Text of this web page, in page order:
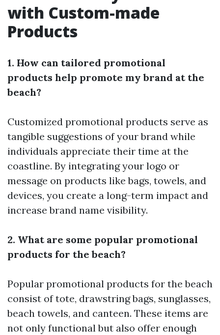
with Custom-made
Products
1. How can tailored promotional
products help promote my brand at the
beach?
Customized promotional products serve as
tangible suggestions of your brand while
individuals appreciate their time at the
coastline. By integrating your logo or
message on products like bags, towels, and
devices, you create a long-term impact and
increase brand name visibility.
2. What are some popular promotional
products for the beach?
Popular promotional products for the beach
consist of tote, drawstring bags, sunglasses,
beach towels, and canteen. These items are
not only functional but also offer enough